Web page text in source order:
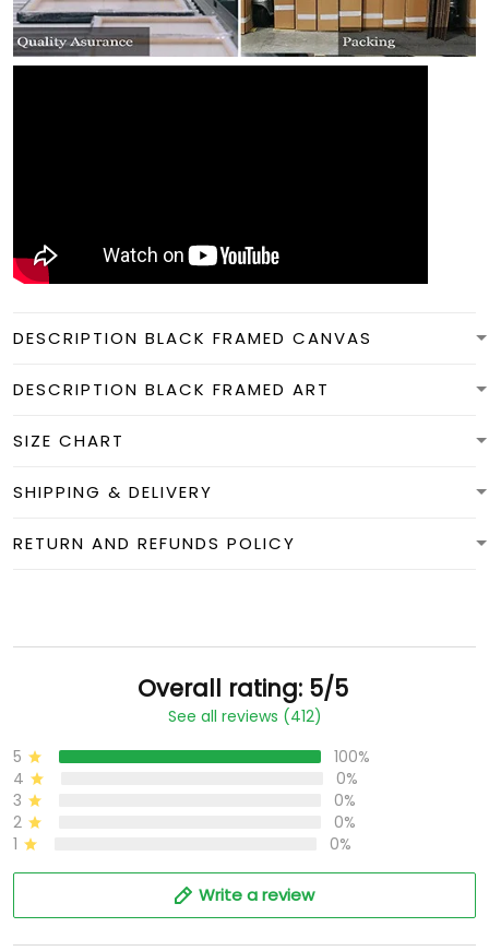
DESCRIPTION BLACK FRAMED CANVAS
DESCRIPTION BLACK FRAMED ART
SIZE CHART
SHIPPING & DELIVERY
RETURN AND REFUNDS POLICY
Overall rating: 5/5
See all reviews (412)
5
100%
4
0%
3
0%
2
0%
1
0%
Write a review